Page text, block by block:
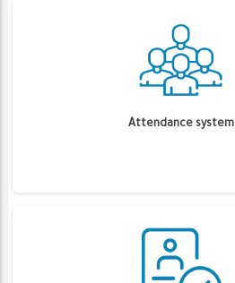
Attendance system